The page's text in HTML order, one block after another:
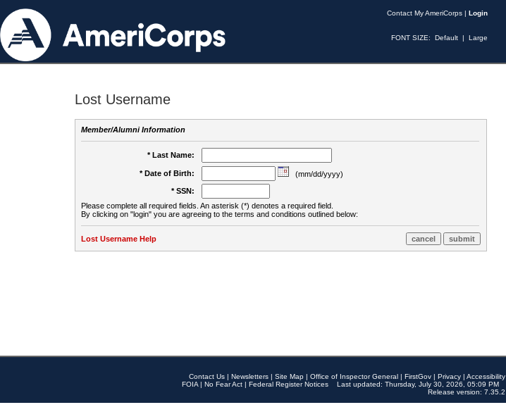
Contact My AmeriCorps | Login
FONT SIZE: Default | Large
Lost Username
Member/Alumni Information
* Last Name:
* Date of Birth:
(mm/dd/yyyy)
* SSN:
Please complete all required fields. An asterisk (*) denotes a required field.
By clicking on "login" you are agreeing to the terms and conditions outlined below:
Lost Username Help
Contact Us | Newsletters | Site Map | Office of Inspector General | FirstGov | Privacy | Accessibility
FOIA | No Fear Act | Federal Register Notices
Last updated: Thursday, July 30, 2026, 05:09 PM
Release version: 7.35.2